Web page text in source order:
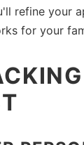
refine your
for your